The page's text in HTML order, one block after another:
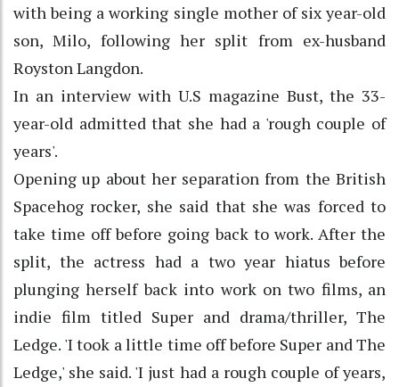
with being a working single mother of six year-old
son, Milo, following her split from ex-husband
Royston Langdon.
In an interview with U.S magazine Bust, the 33-
year-old admitted that she had a 'rough couple of
years'.
Opening up about her separation from the British
Spacehog rocker, she said that she was forced to
take time off before going back to work. After the
split, the actress had a two year hiatus before
plunging herself back into work on two films, an
indie film titled Super and drama/thriller, The
Ledge. 'I took a little time off before Super and The
Ledge,' she said. 'I just had a rough couple of years,